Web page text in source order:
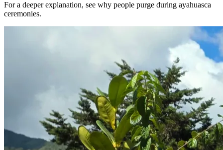
For a deeper explanation, see why people purge during ayahuasca
ceremonies.